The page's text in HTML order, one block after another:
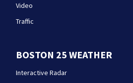
Video
Traffic
BOSTON 25 WEATHER
Interactive Radar